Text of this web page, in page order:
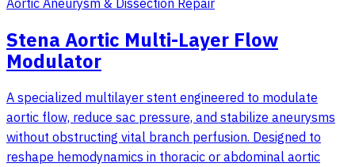
Stena Aortic Multi-Layer Flow
Modulator
A specialized multilayer stent engineered to modulate
aortic flow, reduce sac pressure, and stabilize aneurysms
without obstructing vital branch perfusion. Designed to
reshape hemodynamics in thoracic or abdominal aortic